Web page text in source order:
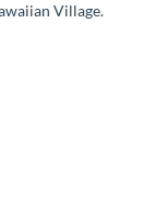
Village.